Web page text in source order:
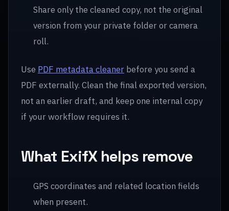
Share only the cleaned copy, not the original
version from your private folder or camera
roll.
Use PDF metadata cleaner before you send a
PDF externally. Clean the final exported version,
not an earlier draft, and keep one internal copy
if your workflow requires it.
What ExifX helps remove
GPS coordinates and related location fields
when present.